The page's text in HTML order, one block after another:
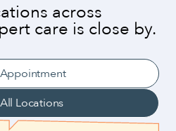
across
care is close by.
Locations